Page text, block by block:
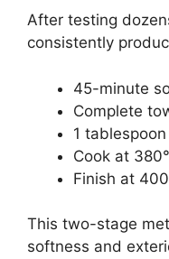
After testing
consistently
45-minute
Complete
1
Cook at
Finish at
This two-stage
softness and